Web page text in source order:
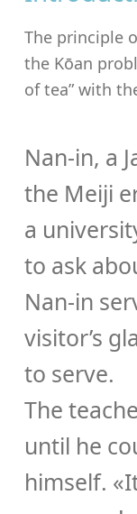
The principle
the Kōan
of tea” with
Nan-in, a
the Meiji
a
to ask
Nan-in
visitor’s
to serve.
The
until he
himself.